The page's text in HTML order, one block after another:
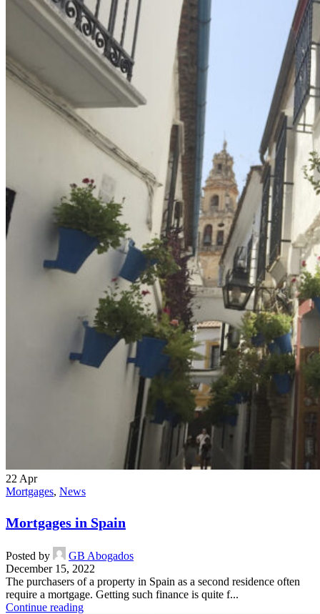
22 Apr
Mortgages, News
Mortgages in Spain
Posted by
GB Abogados
December 15, 2022
The purchasers of a property in Spain as a second residence often
require a mortgage. Getting such finance is quite f...
Continue reading